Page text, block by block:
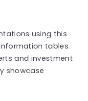
using this
tables.
and investment
showcase